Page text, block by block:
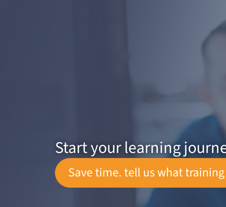
Start your learning
Save time. tell us what